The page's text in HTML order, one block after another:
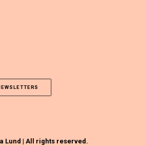
Lund | All rights reserved.